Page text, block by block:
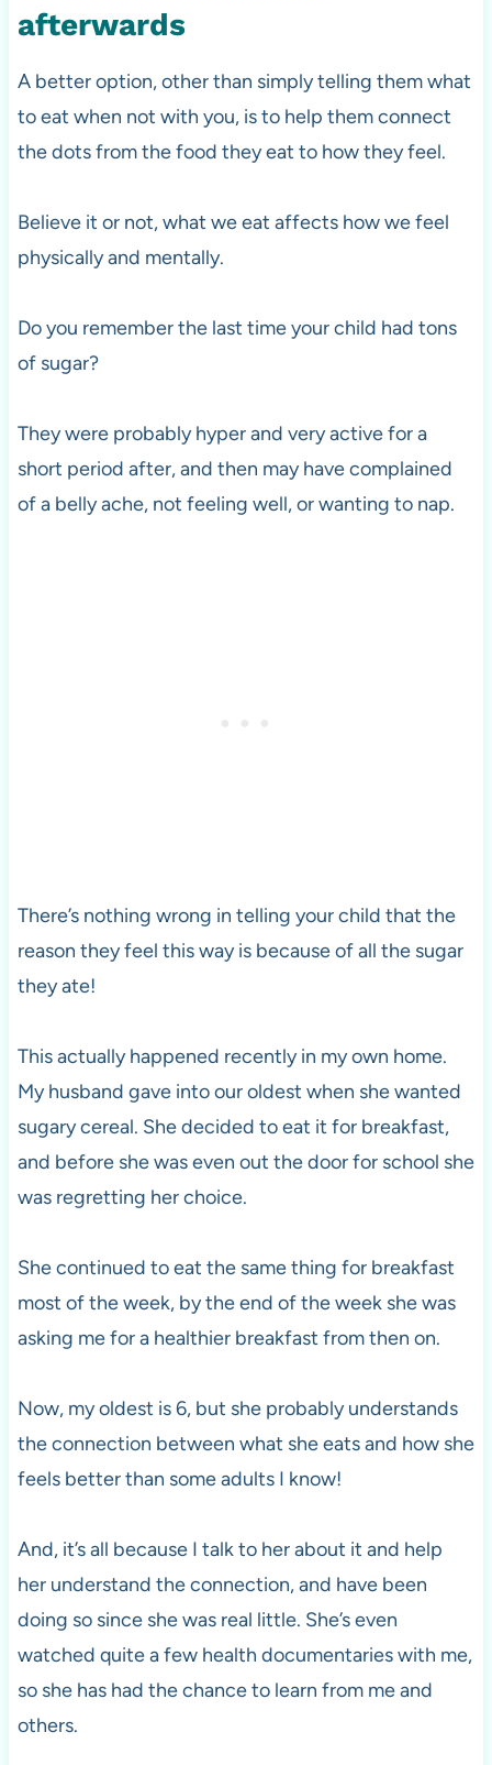
afterwards
A better option, other than simply telling them what
to eat when not with you, is to help them connect
the dots from the food they eat to how they feel.
Believe it or not, what we eat affects how we feel
physically and mentally.
Do you remember the last time your child had tons
of sugar?
They were probably hyper and very active for a
short period after, and then may have complained
of a belly ache, not feeling well, or wanting to nap.
There’s nothing wrong in telling your child that the
reason they feel this way is because of all the sugar
they ate!
This actually happened recently in my own home.
My husband gave into our oldest when she wanted
sugary cereal. She decided to eat it for breakfast,
and before she was even out the door for school she
was regretting her choice.
She continued to eat the same thing for breakfast
most of the week, by the end of the week she was
asking me for a healthier breakfast from then on.
Now, my oldest is 6, but she probably understands
the connection between what she eats and how she
feels better than some adults I know!
And, it’s all because I talk to her about it and help
her understand the connection, and have been
doing so since she was real little. She’s even
watched quite a few health documentaries with me,
so she has had the chance to learn from me and
others.